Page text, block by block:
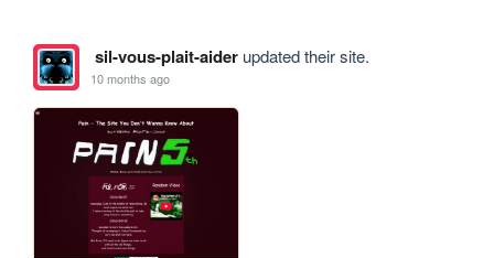
sil-vous-plait-aiderupdated their site.
10 months ago